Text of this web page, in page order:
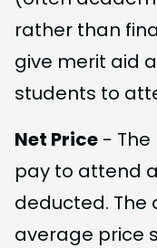
rather than
give merit aid
students to
Net Price -
pay to attend
deducted. The
average price